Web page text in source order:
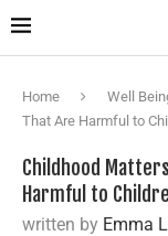
Home Well
That Are Harmful to
Childhood
Harmful to
written by Emma